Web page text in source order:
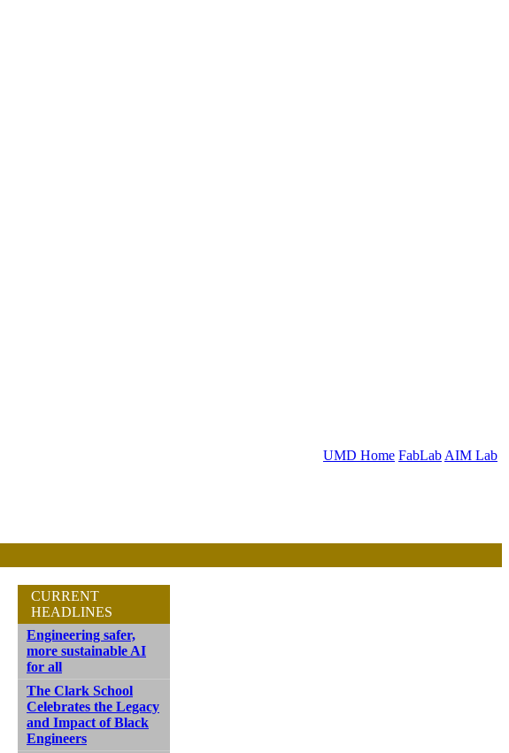
UMD Home FabLab AIM Lab
CURRENT
HEADLINES
Engineering safer,
more sustainable AI
for all
The Clark School
Celebrates the Legacy
and Impact of Black
Engineers